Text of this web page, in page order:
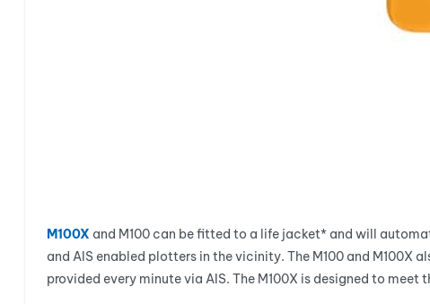
M100X and M100 can be fitted to a life jacket* and will
and AIS enabled plotters in the vicinity. The M100 and M100X
provided every minute via AIS. The M100X is designed to